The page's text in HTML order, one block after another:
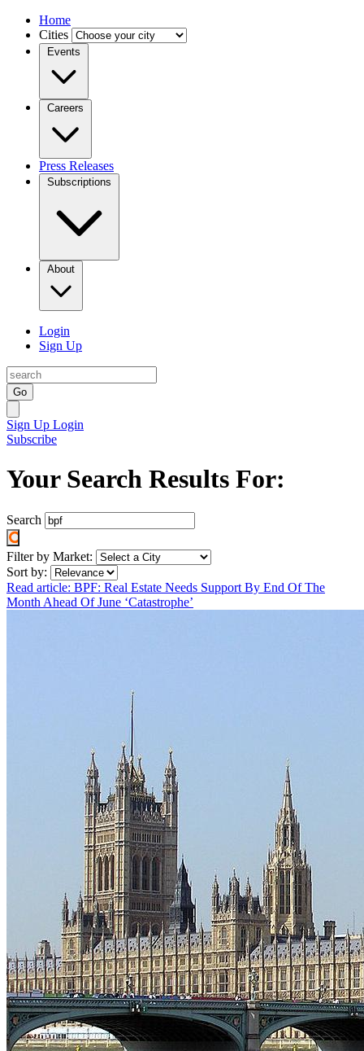
Home
Cities
Events
Careers
Press Releases
Subscriptions
About
Login
Sign Up
Go
Sign Up Login
Subscribe
Your Search Results For:
Search
Filter by Market:
Sort by:
Read article: BPF: Real Estate Needs Support By End Of The
Month Ahead Of June ‘Catastrophe’